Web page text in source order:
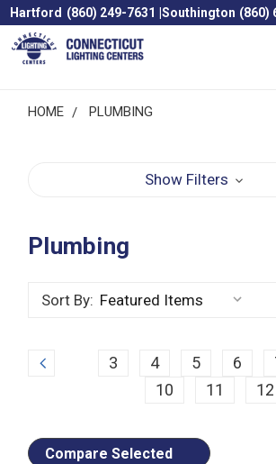
Hartford (860) 249-7631 |Southington (860)
HOME PLUMBING
Show Filters
Plumbing
Sort By:
Previous 3 4 5 6
10
11 12
Compare Selected